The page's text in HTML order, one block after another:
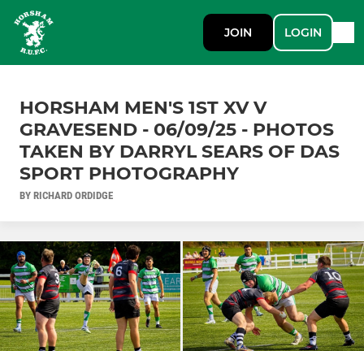
JOIN LOGIN
HORSHAM MEN'S 1ST XV V
GRAVESEND - 06/09/25 - PHOTOS
TAKEN BY DARRYL SEARS OF DAS
SPORT PHOTOGRAPHY
BY RICHARD ORDIDGE